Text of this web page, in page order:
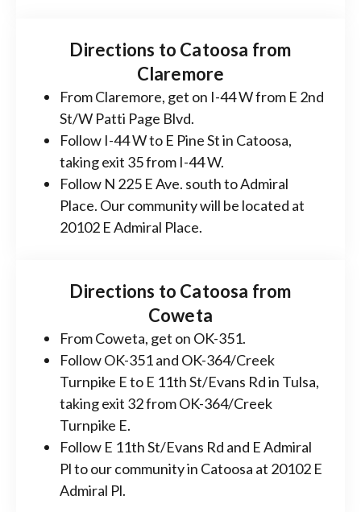
Directions to Catoosa from
Claremore
From Claremore, get on I-44 W from E 2nd
St/W Patti Page Blvd.
Follow I-44 W to E Pine St in Catoosa,
taking exit 35 from I-44 W.
Follow N 225 E Ave. south to Admiral
Place. Our community will be located at
20102 E Admiral Place.
Directions to Catoosa from
Coweta
From Coweta, get on OK-351.
Follow OK-351 and OK-364/Creek
Turnpike E to E 11th St/Evans Rd in Tulsa,
taking exit 32 from OK-364/Creek
Turnpike E.
Follow E 11th St/Evans Rd and E Admiral
Pl to our community in Catoosa at 20102 E
Admiral Pl.